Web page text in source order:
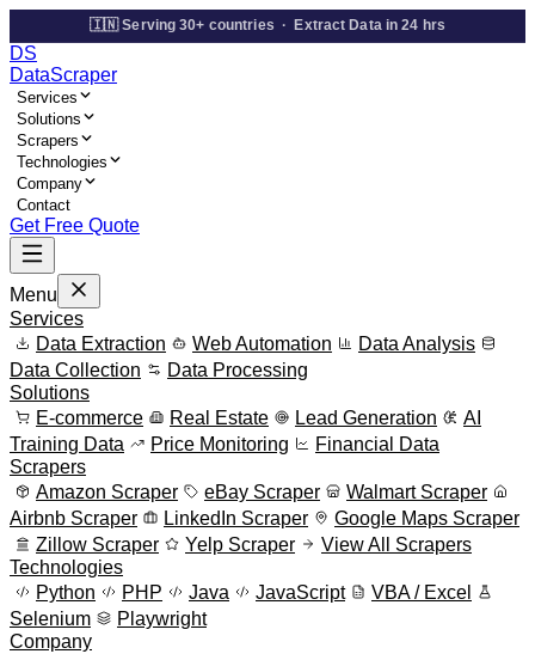
🇮🇳 Serving 30+ countries · Extract Data in 24 hrs
DS
DataScraper
Services
Solutions
Scrapers
Technologies
Company
Contact
Get Free Quote
Menu
Services
Data Extraction
Web Automation
Data Analysis
Data Collection
Data Processing
Solutions
E-commerce
Real Estate Lead Generation
AI
Training Data
Price Monitoring
Financial Data
Scrapers
Amazon Scraper
eBay Scraper
Walmart Scraper
Airbnb Scraper
LinkedIn Scraper
Google Maps Scraper
Zillow Scraper
Yelp Scraper
View All Scrapers
Technologies
Python
PHP Java JavaScript
VBA / Excel
Selenium
Playwright
Company